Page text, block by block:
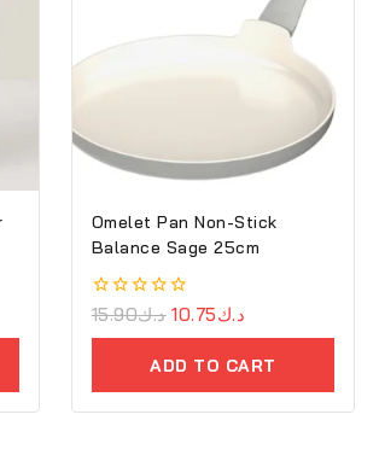
Omelet Pan Non-Stick
Balance Sage 25cm
0
د.ك15.90 د.ك10.75
ADD TO CART